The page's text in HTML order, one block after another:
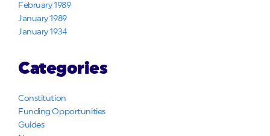
February 1989
January 1989
January 1934
Categories
Constitution
Funding Opportunities
Guides